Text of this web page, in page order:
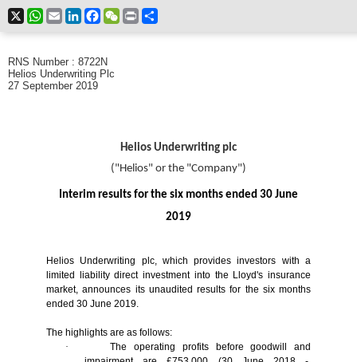
X WhatsApp
EmailLinkedInFacebookWeChat
Print
RNS Number : 8722N
Helios Underwriting Plc
27 September 2019
Helios Underwriting plc
("Helios" or the "Company")
Interim results for the six months ended 30 June
2019
Helios Underwriting plc, which provides investors with a
limited liability direct investment into the Lloyd's insurance
market, announces its unaudited results for the six months
ended 30 June 2019.
The highlights are as follows:
·The operating profits before goodwill and